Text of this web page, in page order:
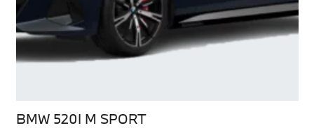
BMW 520I M SPORT